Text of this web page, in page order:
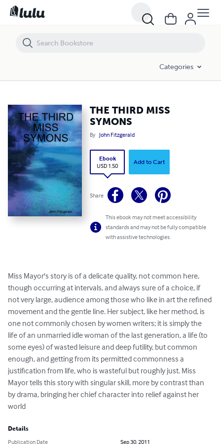
Categories
THE THIRD MISS
SYMONS
By John Fitzgerald
Ebook
USD 1.50
Add to Cart
Share
This ebook may not meet accessibility
standards and may not be fully compatible
with assistive technologies.
Miss Mayor's story is of a delicate quality, not common here,
though occurring at intervals, and always sure of a choice, if
not very large, audience among those who like in art the refined
movement and the gentle line. Her subject, like her method, is
one not commonly chosen by women writers; it is simply the
life of an unmarried idle woman of the last generation, a life (to
some eyes) of wasted leisure and deep futility, but common
enough, and getting from its permitted commonness a
justification from life, who is wasteful but roughly just. Miss
Mayor tells this story with singular skill, more by contrast than
by drama, bringing her chief character into relief against her
world
Details
Publication Date
Sep 30, 2011
THE THIRD MISS SYMONS